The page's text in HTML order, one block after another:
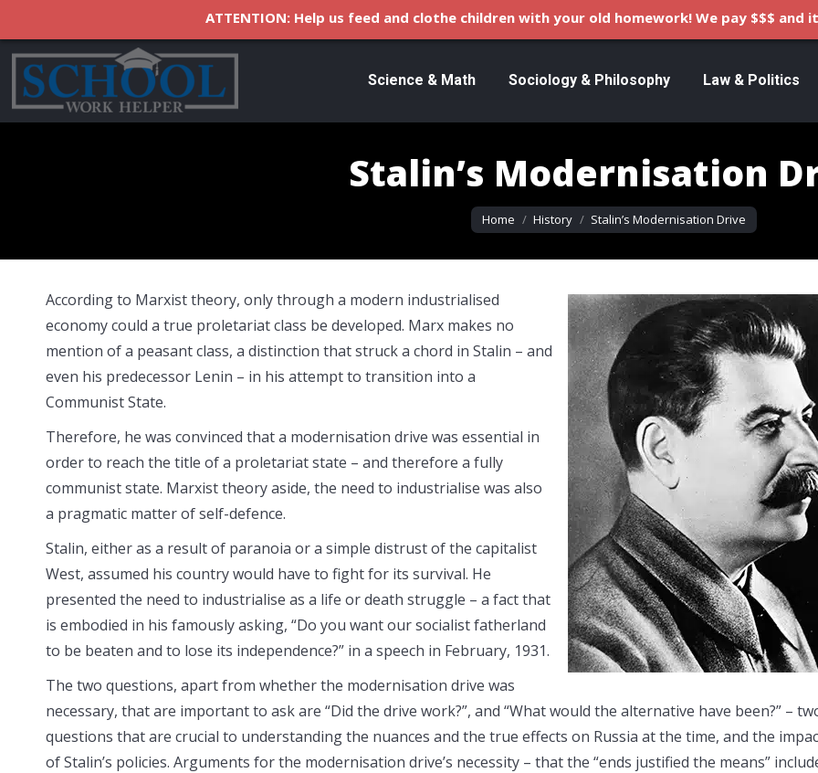
Science & Math Sociology & Philosophy Law & Politics
Stalin’s Modernisation
You are here:
Home History Stalin’s Modernisation Drive
According to Marxist theory, only through a modern industrialised
economy could a true proletariat class be developed. Marx makes no
mention of a peasant class, a distinction that struck a chord in Stalin – and
even his predecessor Lenin – in his attempt to transition into a
Communist State.
Therefore, he was convinced that a modernisation drive was essential in
order to reach the title of a proletariat state – and therefore a fully
communist state. Marxist theory aside, the need to industrialise was also
a pragmatic matter of self-defence.
Stalin, either as a result of paranoia or a simple distrust of the capitalist
West, assumed his country would have to fight for its survival. He
presented the need to industrialise as a life or death struggle – a fact that
is embodied in his famously asking, “Do you want our socialist fatherland
to be beaten and to lose its independence?” in a speech in February, 1931.
The two questions, apart from whether the modernisation drive was
necessary, that are important to ask are “Did the drive work?”, and “What would the alternative have been?” –
questions that are crucial to understanding the nuances and the true effects on Russia at the time, and the
of Stalin’s policies. Arguments for the modernisation drive’s necessity – that the “ends justified the means”
ATTENTION: Help us feed and clothe children with your old homework! We pay $$$ and